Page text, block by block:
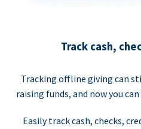
Track cash,
Tracking offline giving can
raising funds, and now you
Easily track cash, checks,